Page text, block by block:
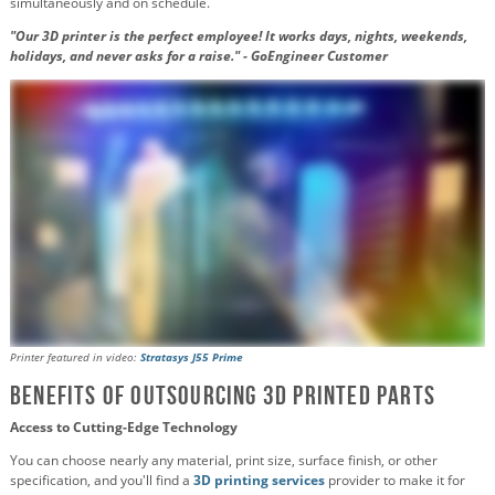
"Our 3D printer is the perfect employee! It works days, nights, weekends,
holidays, and never asks for a raise." - GoEngineer Customer
Printer featured in video: Stratasys J55 Prime
Benefits of Outsourcing 3D Printed Parts
Access to Cutting-Edge Technology
You can choose nearly any material, print size, surface finish, or other
specification, and you'll find a 3D printing services provider to make it for